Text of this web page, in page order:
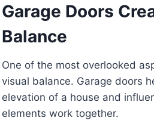
Garage Doors
Balance
One of the most overlooked
visual balance. Garage doors
elevation of a house and
elements work together.